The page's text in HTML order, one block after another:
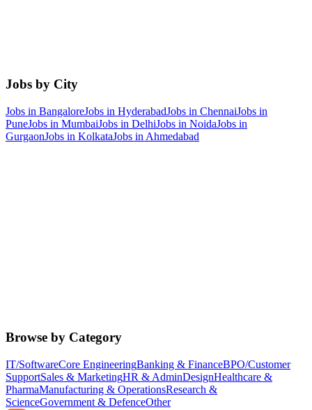
Jobs by City
Jobs in BangaloreJobs in HyderabadJobs in ChennaiJobs in
PuneJobs in MumbaiJobs in DelhiJobs in NoidaJobs in
GurgaonJobs in KolkataJobs in Ahmedabad
Browse by Category
IT/SoftwareCore EngineeringBanking & FinanceBPO/Customer
SupportSales & MarketingHR & AdminDesignHealthcare &
PharmaManufacturing & OperationsResearch &
ScienceGovernment & DefenceOther